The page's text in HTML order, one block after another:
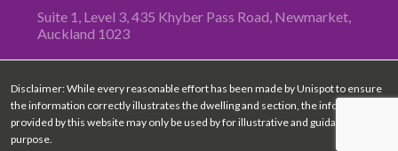
Suite 1, Level 3, 435 Khyber Pass Road, Newmarket,
Auckland 1023
Disclaimer: While every reasonable effort has been made by Unispot to ensure
the information correctly illustrates the dwelling and section, the information
provided by this website may only be used by for illustrative and guidance
purpose.